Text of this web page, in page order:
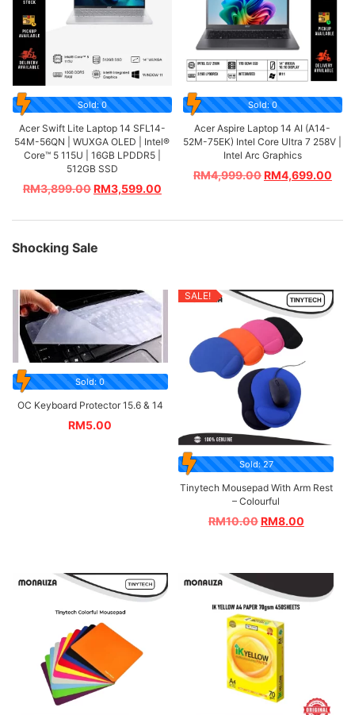
Sold: 0
Acer Swift Lite Laptop 14 SFL14-
54M-56QN | WUXGA OLED | Intel®
Core™ 5 115U | 16GB LPDDR5 |
512GB SSD
RM3,899.00RM3,599.00
Sold: 0
Acer Aspire Laptop 14 AI (A14-
52M-75EK) Intel Core Ultra 7 258V |
Intel Arc Graphics
RM4,999.00RM4,699.00
Shocking Sale
Sold: 0
OC Keyboard Protector 15.6 & 14
RM5.00
SALE!
Sold: 27
Tinytech Mousepad With Arm Rest
– Colourful
RM10.00RM8.00